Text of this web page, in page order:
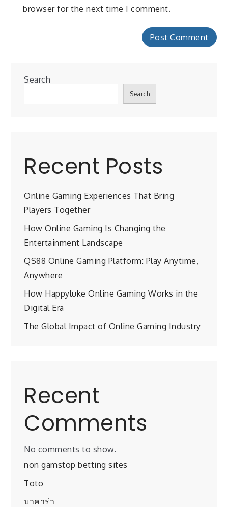
browser for the next time I comment.
Search
Search
Recent Posts
Online Gaming Experiences That Bring
Players Together
How Online Gaming Is Changing the
Entertainment Landscape
QS88 Online Gaming Platform: Play Anytime,
Anywhere
How Happyluke Online Gaming Works in the
Digital Era
The Global Impact of Online Gaming Industry
Recent
Comments
No comments to show.
non gamstop betting sites
Toto
บาคาร่า